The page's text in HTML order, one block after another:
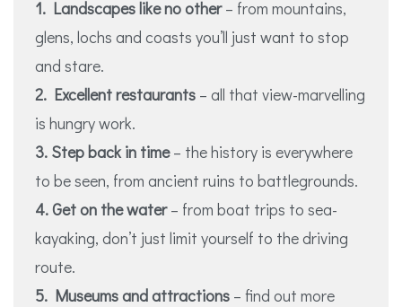
1. Landscapes like no other– from mountains,
glens, lochs and coasts you’ll just want to stop
and stare.
2. Excellent restaurants – all that view-marvelling
is hungry work.
3. Step back in time– the history is everywhere
to be seen, from ancient ruins to battlegrounds.
4. Get on the water– from boat trips to sea-
kayaking, don’t just limit yourself to the driving
route.
5. Museums and attractions – find out more